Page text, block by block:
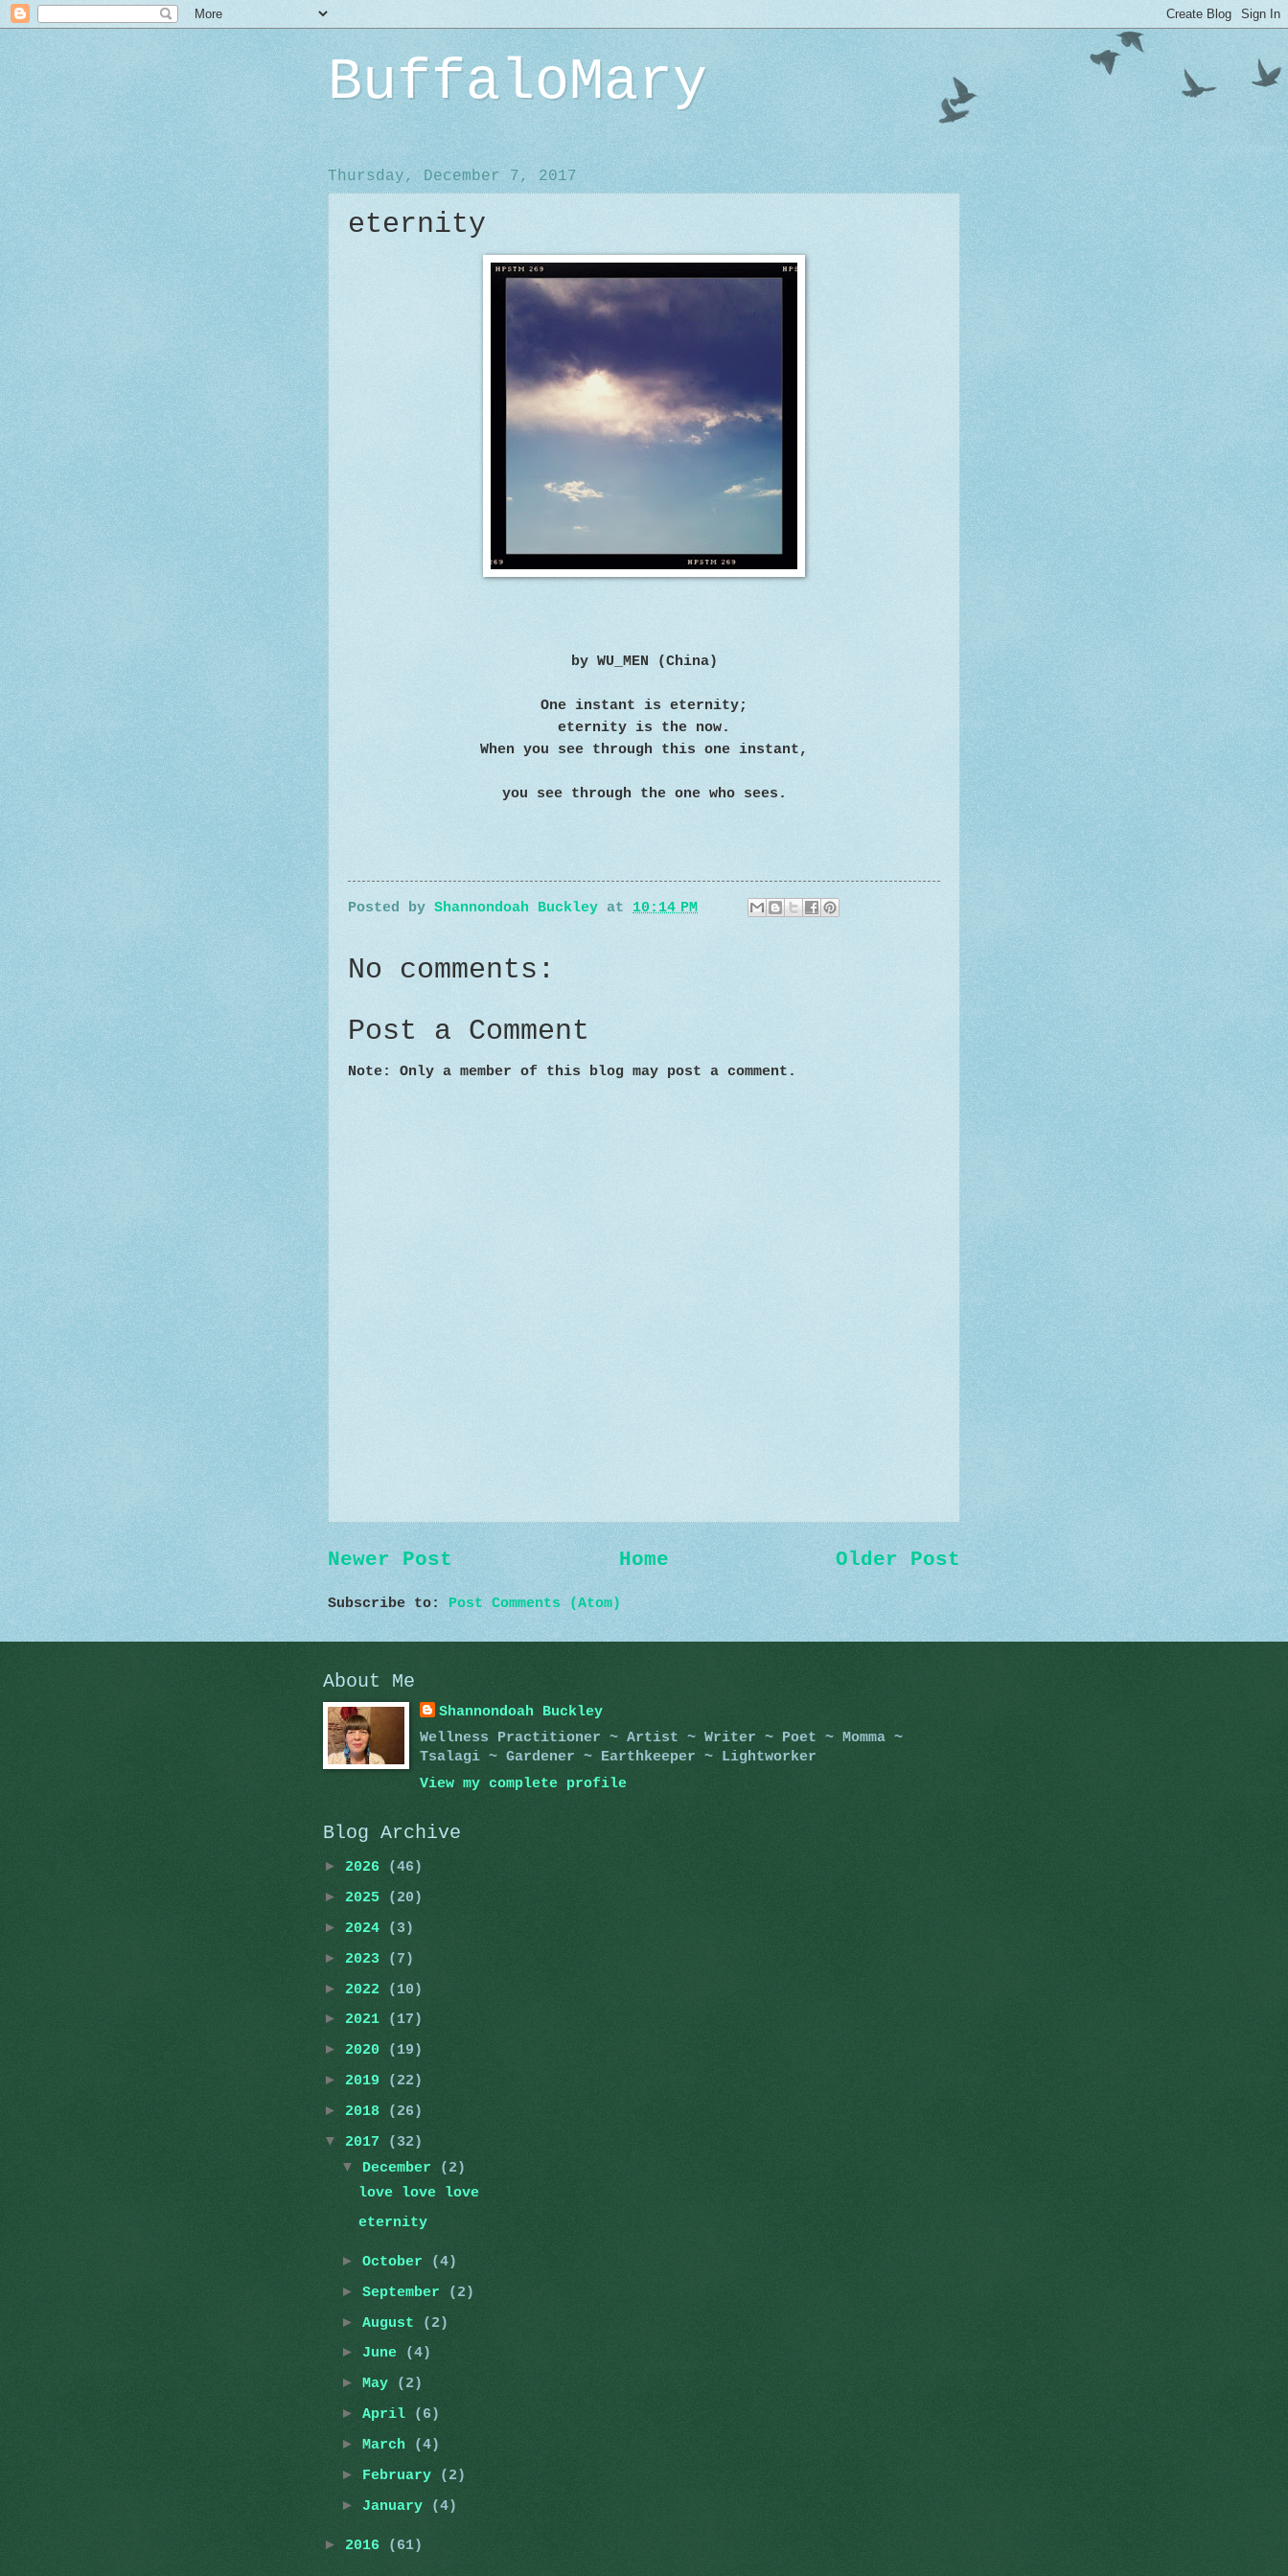
BuffaloMary
Thursday, December 7, 2017
eternity
by WU_MEN (China)
One instant is eternity;
eternity is the now.
When you see through this one instant,
you see through the one who sees.
Posted by Shannondoah Buckley at 10:14 PM
No comments:
Post a Comment
Note: Only a member of this blog may post a comment.
Newer Post Older Post
Home
Subscribe to: Post Comments (Atom)
About Me
Shannondoah Buckley
Wellness Practitioner ~ Artist ~ Writer ~ Poet ~ Momma ~
Tsalagi ~ Gardener ~ Earthkeeper ~ Lightworker
View my complete profile
Blog Archive
► 2026
(46)
► 2025
(20)
► 2024
(3)
► 2023
(7)
► 2022
(10)
► 2021
(17)
► 2020
(19)
► 2019
(22)
► 2018
(26)
▼ 2017
(32)
▼
December
(2)
love love love
eternity
► October
(4)
► September
(2)
► August
(2)
► June
(4)
► May
(2)
► April
(6)
► March
(4)
► February
(2)
► January (4)
► 2016 (61)